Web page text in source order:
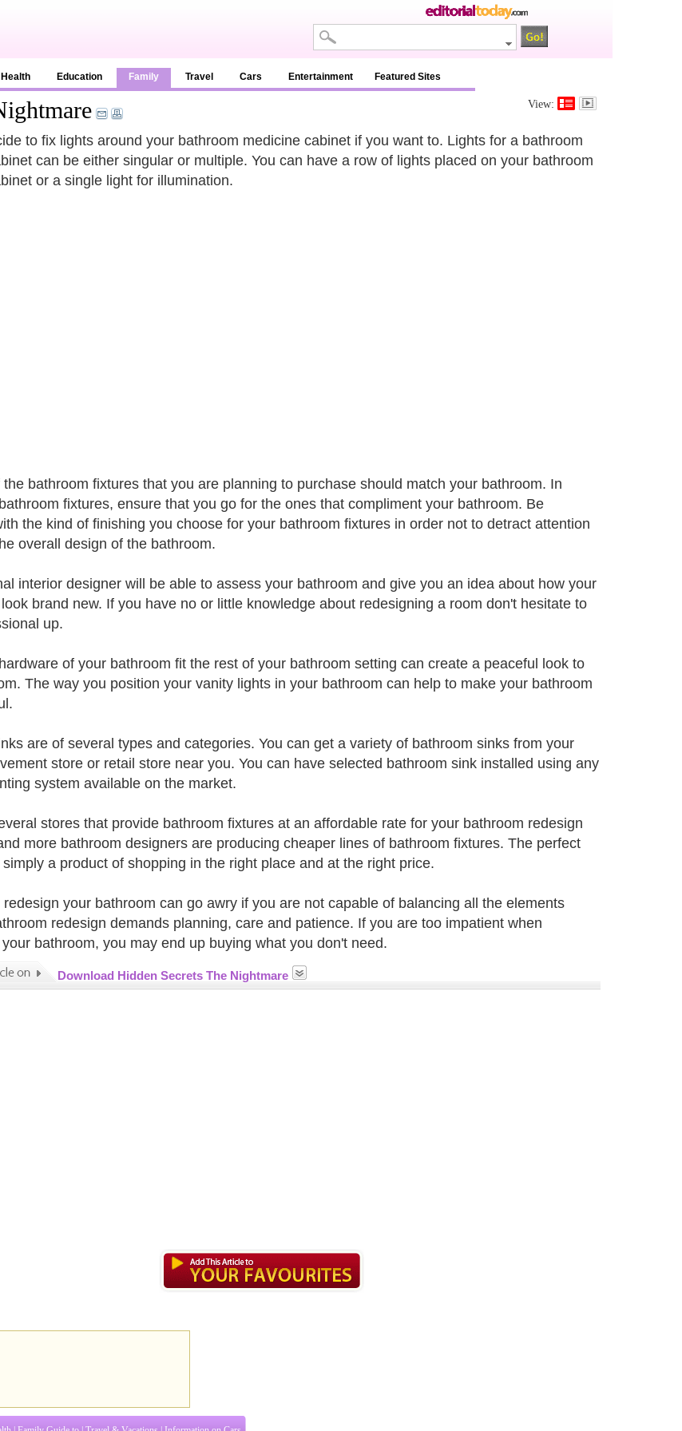
Health Education Family Travel Cars Entertainment Featured Sites
View:
to fix lights around your bathroom medicine cabinet if you want to. Lights for a bathroom
can be either singular or multiple. You can have a row of lights placed on your bathroom
or a single light for illumination.
bathroom fixtures that you are planning to purchase should match your bathroom. In
fixtures, ensure that you go for the ones that compliment your bathroom. Be
the kind of finishing you choose for your bathroom fixtures in order not to detract attention
overall design of the bathroom.
interior designer will be able to assess your bathroom and give you an idea about how your
brand new. If you have no or little knowledge about redesigning a room don't hesitate to
up.
of your bathroom fit the rest of your bathroom setting can create a peaceful look to
The way you position your vanity lights in your bathroom can help to make your bathroom
are of several types and categories. You can get a variety of bathroom sinks from your
store or retail store near you. You can have selected bathroom sink installed using any
system available on the market.
stores that provide bathroom fixtures at an affordable rate for your bathroom redesign
more bathroom designers are producing cheaper lines of bathroom fixtures. The perfect
simply a product of shopping in the right place and at the right price.
redesign your bathroom can go awry if you are not capable of balancing all the elements
redesign demands planning, care and patience. If you are too impatient when
bathroom, you may end up buying what you don't need.
Download Hidden Secrets The Nightmare